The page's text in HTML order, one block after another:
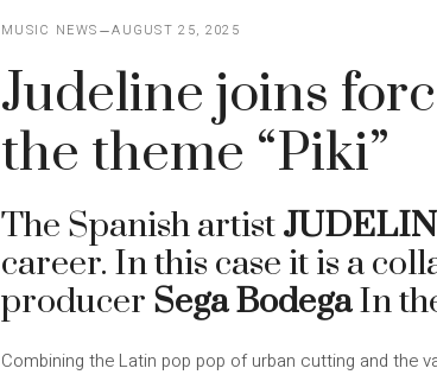
MUSIC NEWS AUGUST 25, 2025
Judeline joins
the theme “Piki”
The Spanish artist
career. In this case it is a
producer Sega BodegaIn
Combining the Latin pop pop of urban cutting and the